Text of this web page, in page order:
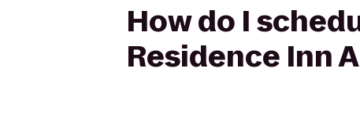
How do I
Residence Inn